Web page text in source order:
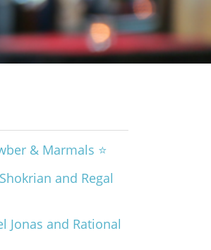
& Marmals ⭐
and Regal
Jonas and Rational